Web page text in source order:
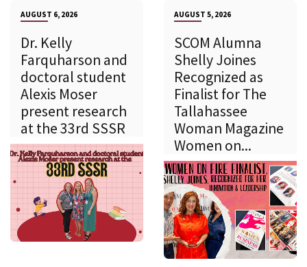
AUGUST 6, 2026
Dr. Kelly
Farquharson and
doctoral student
Alexis Moser
present research
at the 33rd SSSR
AUGUST 5, 2026
SCOM Alumna
Shelly Joines
Recognized as
Finalist for The
Tallahassee
Woman Magazine
Women on...